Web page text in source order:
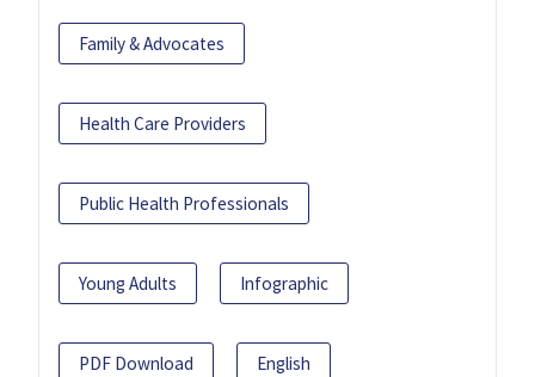
Family & Advocates
Health Care Providers
Public Health Professionals
Young Adults Infographic
PDF Download English